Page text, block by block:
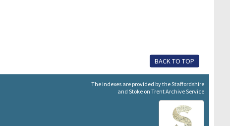
BACK TO TOP
The indexes are provided by the Staffordshire
and Stoke on Trent Archive Service